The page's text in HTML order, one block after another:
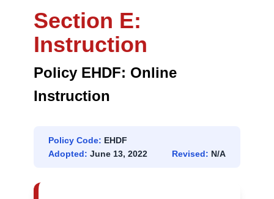
Section E:
Instruction
Policy EHDF: Online
Instruction
Policy Code: EHDF
Adopted: June 13, 2022 Revised: N/A